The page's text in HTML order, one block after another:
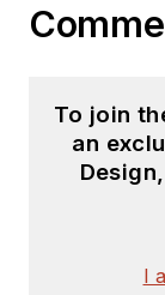
To join
an
I